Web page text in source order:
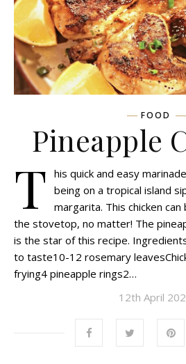
FOOD
Pineapple
T his quick and easy
being on a tropical island
margarita. This chicken
the stovetop, no matter! The
is the star of this recipe.
to taste10-12 rosemary
frying4 pineapple rings2…
12th April